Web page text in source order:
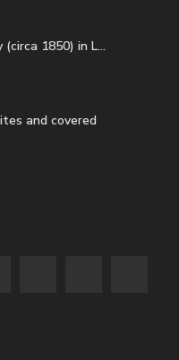
1850) in L...
and covered